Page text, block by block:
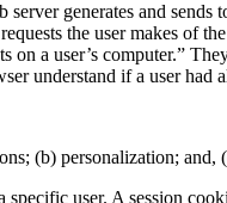
generates and
the user makes of
a user’s computer.”
understand if a user had
(b) personalization;
user. A session